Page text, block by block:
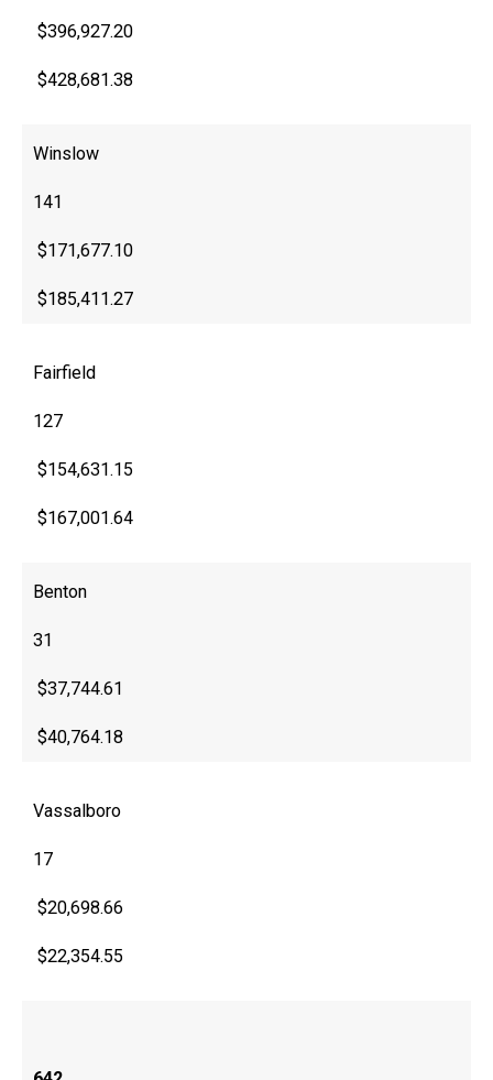
$396,927.20
$428,681.38
Winslow
141
$171,677.10
$185,411.27
Fairfield
127
$154,631.15
$167,001.64
Benton
31
$37,744.61
$40,764.18
Vassalboro
17
$20,698.66
$22,354.55